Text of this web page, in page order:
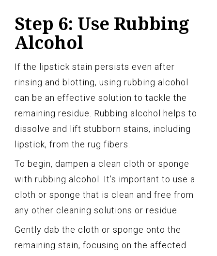
Step 6: Use Rubbing
Alcohol
If the lipstick stain persists even after
rinsing and blotting, using rubbing alcohol
can be an effective solution to tackle the
remaining residue. Rubbing alcohol helps to
dissolve and lift stubborn stains, including
lipstick, from the rug fibers.
To begin, dampen a clean cloth or sponge
with rubbing alcohol. It’s important to use a
cloth or sponge that is clean and free from
any other cleaning solutions or residue.
Gently dab the cloth or sponge onto the
remaining stain, focusing on the affected